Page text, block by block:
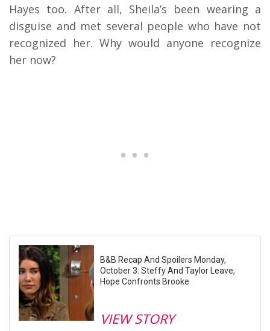
Hayes too. After all, Sheila’s been wearing a
disguise and met several people who have not
recognized her. Why would anyone recognize
her now?
B&B Recap And Spoilers Monday,
October 3: Steffy And Taylor Leave,
Hope Confronts Brooke
VIEW STORY